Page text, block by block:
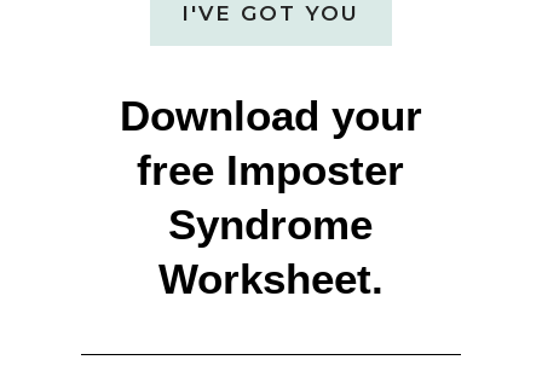
I'VE GOT YOU
Download your
free Imposter
Syndrome
Worksheet.